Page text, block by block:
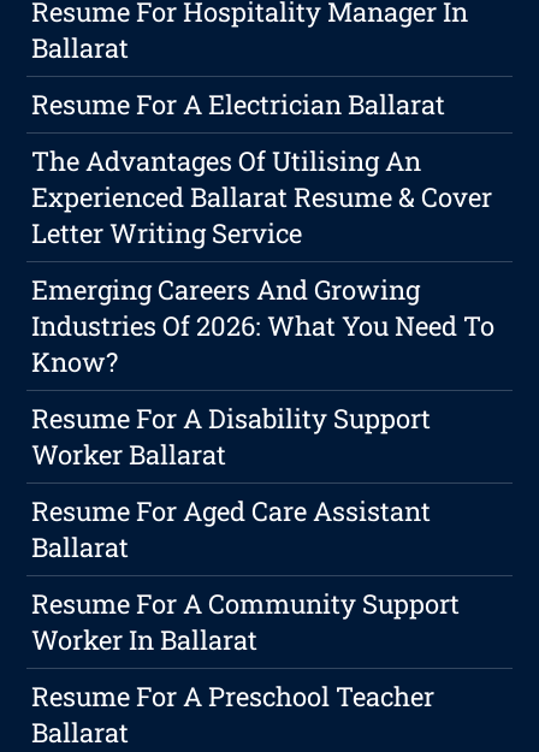
Resume For Hospitality Manager In
Ballarat
Resume For A Electrician Ballarat
The Advantages Of Utilising An
Experienced Ballarat Resume & Cover
Letter Writing Service
Emerging Careers And Growing
Industries Of 2026: What You Need To
Know?
Resume For A Disability Support
Worker Ballarat
Resume For Aged Care Assistant
Ballarat
Resume For A Community Support
Worker In Ballarat
Resume For A Preschool Teacher
Ballarat